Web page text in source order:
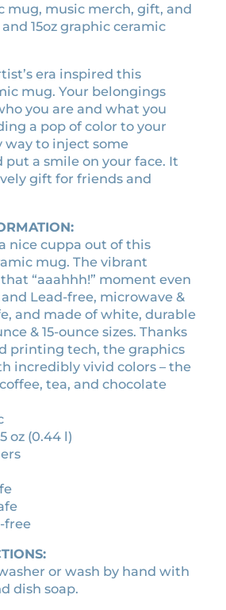
e
1
6
.
2
0
t
o
u
g
h
$
1
8
9
mug, music merch, gift, and
15oz graphic ceramic
era inspired this
mug. Your belongings
you are and what you
a pop of color to your
way to inject some
put a smile on your face. It
gift for friends and
nice cuppa out of this
mug. The vibrant
“aaahhh!” moment even
and Lead-free, microwave &
and made of white, durable
& 15-ounce sizes. Thanks
printing tech, the graphics
incredibly vivid colors – the
tea, and chocolate
oz (0.44 l)
free
or wash by hand with
dish soap.